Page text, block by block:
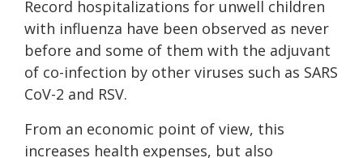
Record hospitalizations for unwell children
with influenza have been observed as never
before and some of them with the adjuvant
of co-infection by other viruses such as SARS
CoV-2 and RSV.
From an economic point of view, this
increases health expenses, but also